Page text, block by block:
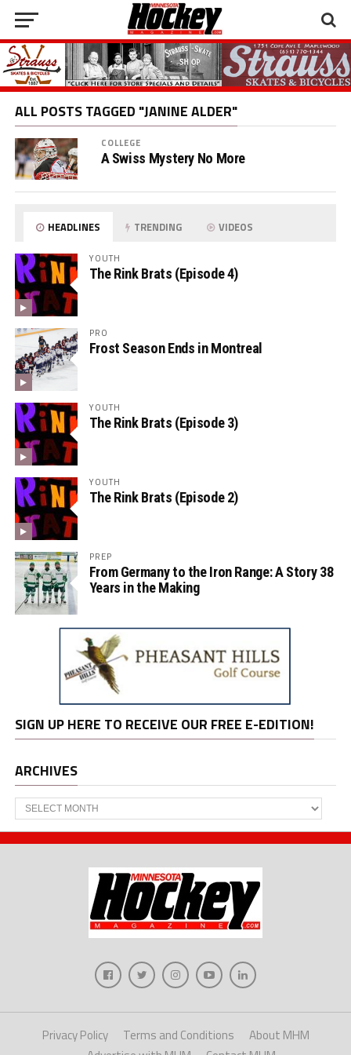
ALL POSTS TAGGED "JANINE ALDER"
COLLEGE
A Swiss Mystery No More
HEADLINES TRENDING VIDEOS
YOUTH
The Rink Brats (Episode 4)
PRO
Frost Season Ends in Montreal
YOUTH
The Rink Brats (Episode 3)
YOUTH
The Rink Brats (Episode 2)
PREP
From Germany to the Iron Range: A Story 38
Years in the Making
SIGN UP HERE TO RECEIVE OUR FREE E-EDITION!
ARCHIVES
Archives
Privacy Policy Terms and Conditions
About MHM